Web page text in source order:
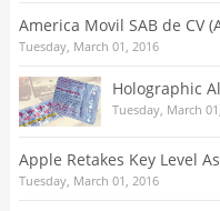
America Movil SAB de CV
Tuesday, March 01, 2016
Holographic
Tuesday, March
Apple Retakes Key Level
Tuesday, March 01, 2016